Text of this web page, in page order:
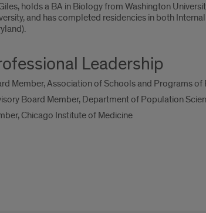
holds a BA in Biology from Washington
and has completed residencies in both
Leadership
Member, Association of Schools and Programs of
Board Member, Department of Population
Chicago Institute of Medicine